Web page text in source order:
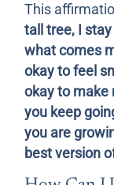
This
tall tree, I
what comes
okay to feel
okay to make
you keep
you are
best version